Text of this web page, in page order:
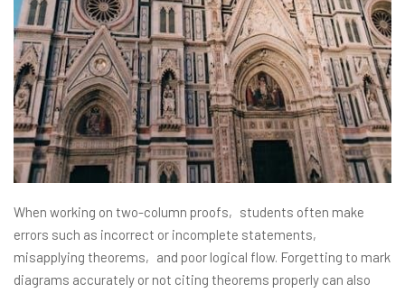
When working on two-column proofs‚ students often make
errors such as incorrect or incomplete statements‚
misapplying theorems‚ and poor logical flow. Forgetting to mark
diagrams accurately or not citing theorems properly can also